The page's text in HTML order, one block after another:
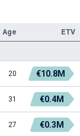
Age ETV
20 €10.8M
31 €0.4M
27 €0.3M